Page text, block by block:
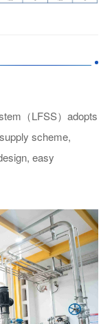
（LFSS） adopts
scheme,
easy